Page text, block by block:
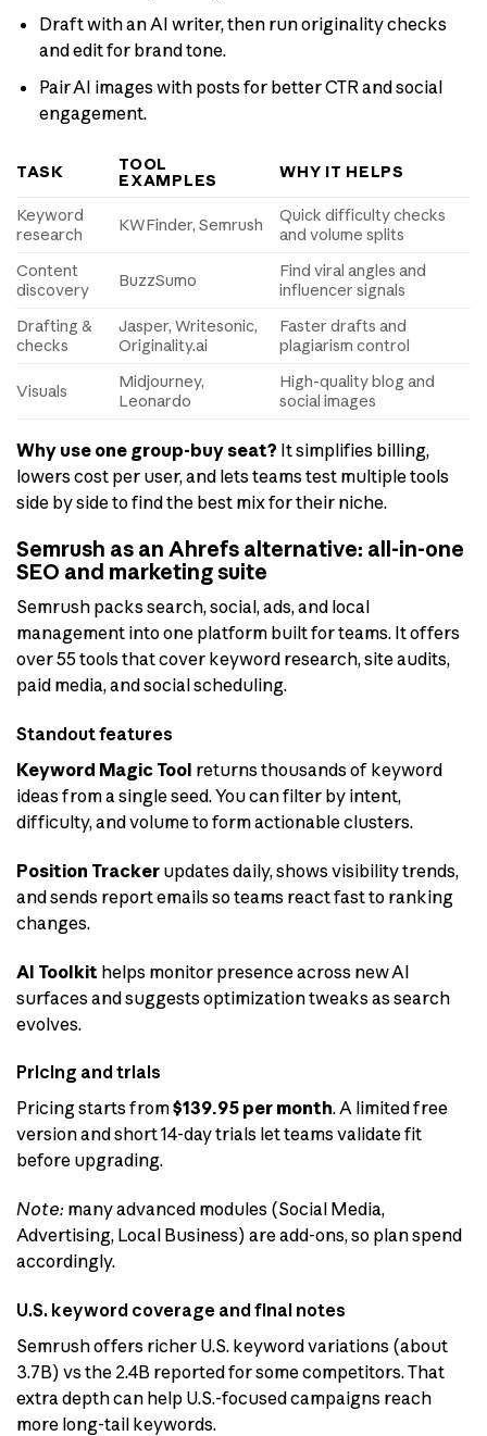
Draft with an AI writer, then run originality checks
and edit for brand tone.
Pair AI images with posts for better CTR and social
engagement.
TASK
TOOL
EXAMPLES
WHY IT HELPS
Keyword
research
KWFinder, Semrush
Quick difficulty checks
and volume splits
Content
discovery
BuzzSumo
Find viral angles and
influencer signals
Drafting &
checks
Jasper, Writesonic,
Originality.ai
Faster drafts and
plagiarism control
Visuals
Midjourney,
Leonardo
High-quality blog and
social images
Why use one group-buy seat? It simplifies billing,
lowers cost per user, and lets teams test multiple tools
side by side to find the best mix for their niche.
Semrush as an Ahrefs alternative: all-in-one
SEO and marketing suite
Semrush packs search, social, ads, and local
management into one platform built for teams. It offers
over 55 tools that cover keyword research, site audits,
paid media, and social scheduling.
Standout features
Keyword Magic Tool returns thousands of keyword
ideas from a single seed. You can filter by intent,
difficulty, and volume to form actionable clusters.
Position Tracker updates daily, shows visibility trends,
and sends report emails so teams react fast to ranking
changes.
AI Toolkit helps monitor presence across new AI
surfaces and suggests optimization tweaks as search
evolves.
Pricing and trials
Pricing starts from$139.95 per month. A limited free
version and short 14-day trials let teams validate fit
before upgrading.
Note: many advanced modules (Social Media,
Advertising, Local Business) are add-ons, so plan spend
accordingly.
U.S. keyword coverage and final notes
Semrush offers richer U.S. keyword variations (about
3.7B) vs the 2.4B reported for some competitors. That
extra depth can help U.S.-focused campaigns reach
more long-tail keywords.